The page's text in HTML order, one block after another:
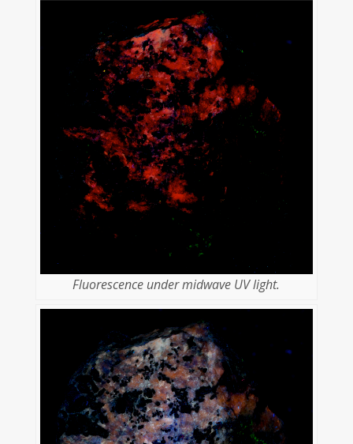
Fluorescence under midwave UV light.